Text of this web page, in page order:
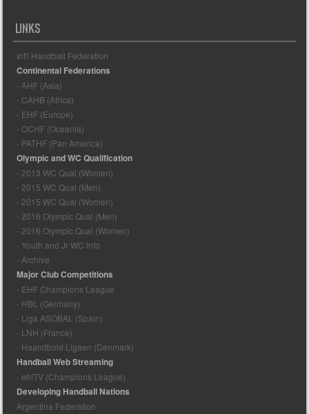
LINKS
Int'l Handball Federation
Continental Federations
- AHF (Asia)
- CAHB (Africa)
- EHF (Europe)
- OCHF (Oceania)
- PATHF (Pan America)
Olympic and WC Qualification
- 2013 WC Qual (Women)
- 2015 WC Qual (Men)
- 2015 WC Qual (Women)
- 2016 Olympic Qual (Men)
- 2016 Olympic Qual (Women)
- Youth and Jr WC Info
- Archive
Major Club Competitions
- EHF Champions League
- HBL (Germany)
- Liga ASOBAL (Spain)
- LNH (France)
- Haandbold Ligaen (Denmark)
Handball Web Streaming
- ehfTV (Champions League)
Developing Handball Nations
Argentina Federation